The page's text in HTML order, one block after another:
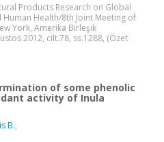
Products Research on Global
Health/8th Joint Meeting of
York, Amerika Birleşik
2012, cilt.78, ss.1288, (Özet
of some phenolic
activity of Inula
B.,